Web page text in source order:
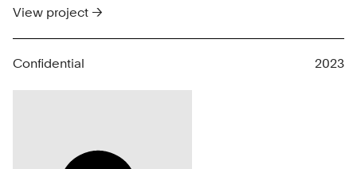
View project →
Confidential 2023